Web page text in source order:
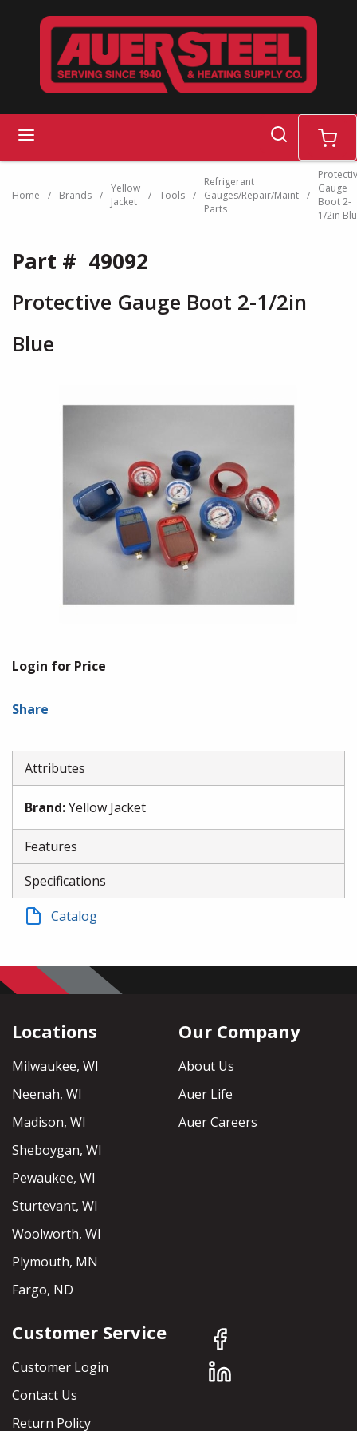
Skip to main content
search cart
Home / Brands / Yellow
Jacket
/ Tools /
Refrigerant
Gauges/Repair/Maint
Parts
/
Gauge
Boot 2-
1/2in
Part # 49092
Protective Gauge Boot 2-1/2in
Blue
Login for Price
Share
Attributes
Brand:Yellow Jacket
Features
Specifications
Catalog
Locations
Milwaukee, WI
Neenah, WI
Madison, WI
Sheboygan, WI
Pewaukee, WI
Sturtevant, WI
Woolworth, WI
Plymouth, MN
Fargo, ND
Our Company
About Us
Auer Life
Auer Careers
Customer Service
Customer Login
Contact Us
Return Policy